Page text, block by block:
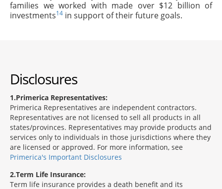
families we worked with made over $12 billion of
investments14 in support of their future goals.
Disclosures
1 Primerica Representatives:
Primerica Representatives are independent contractors.
Representatives are not licensed to sell all products in all
states/provinces. Representatives may provide products and
services only to individuals in those jurisdictions where they
are licensed or approved. For more information, see
Primerica's Important Disclosures
2 Term Life Insurance:
Term life insurance provides a death benefit and its